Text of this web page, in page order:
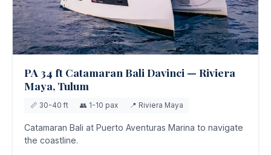
PA 34 ft Catamaran Bali Davinci — Riviera
Maya, Tulum
📏 30-40 ft 👥 1-10 pax 📍 Riviera Maya
Catamaran Bali at Puerto Aventuras Marina to navigate
the coastline.